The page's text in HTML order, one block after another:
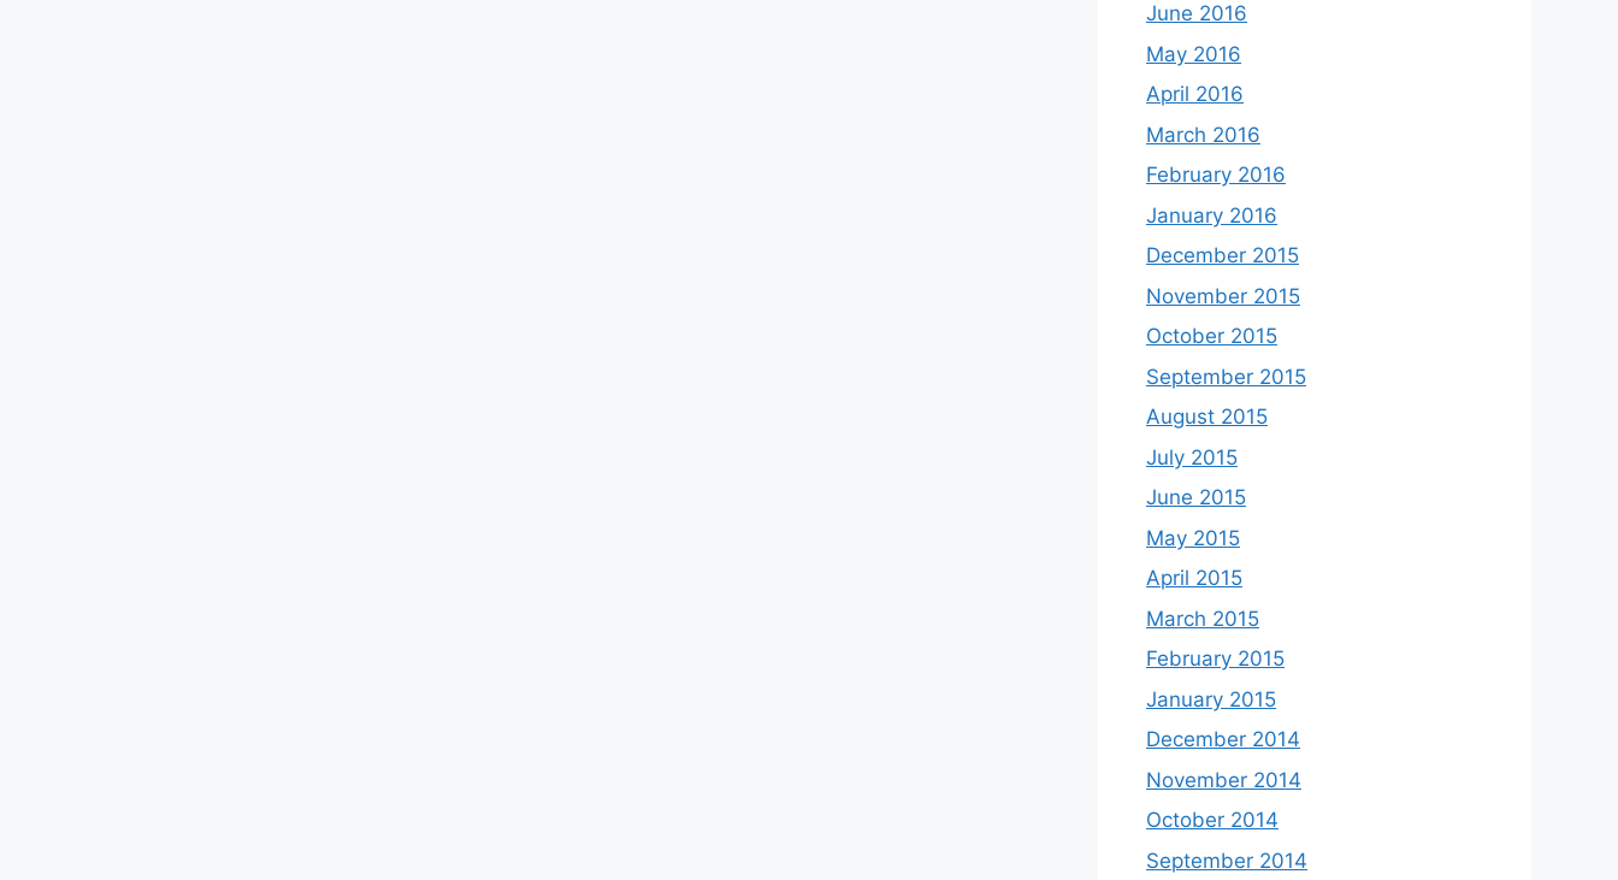
June 2016
May 2016
April 2016
March 2016
February 2016
January 2016
December 2015
November 2015
October 2015
September 2015
August 2015
July 2015
June 2015
May 2015
April 2015
March 2015
February 2015
January 2015
December 2014
November 2014
October 2014
September 2014